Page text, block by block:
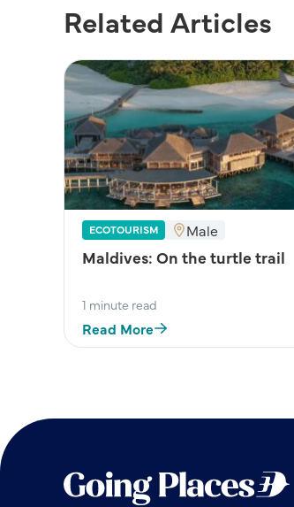
Related Articles
ECOTOURISM Male
Maldives: On the turtle trail
1 minute read
Read More